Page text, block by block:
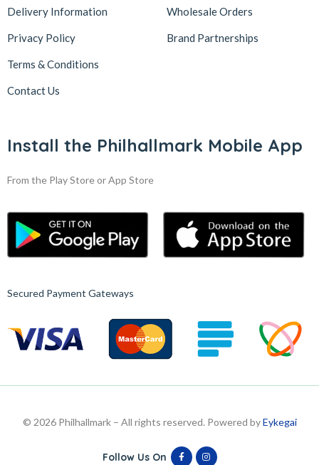
Delivery Information
Privacy Policy
Terms & Conditions
Contact Us
Wholesale Orders
Brand Partnerships
Install the Philhallmark Mobile App
From the Play Store or App Store
Secured Payment Gateways
© 2026 Philhallmark – All rights reserved. Powered byEykegai
Follow Us On